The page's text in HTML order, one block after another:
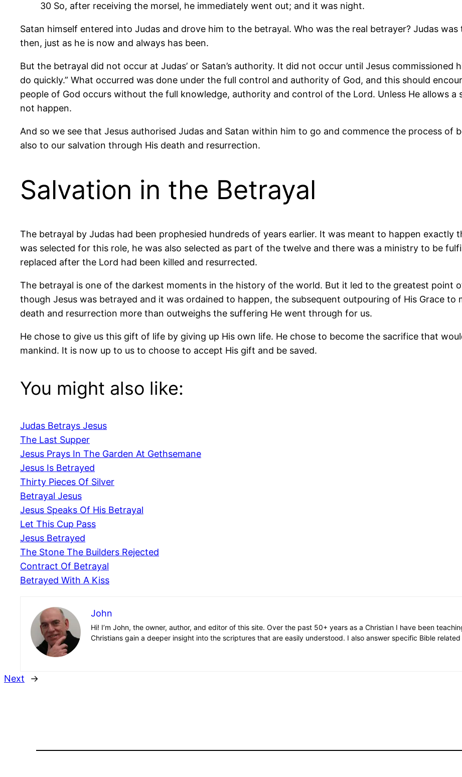
30 So, after receiving the morsel, he immediately went out; and it was night.
Satan himself entered into Judas and drove him to the betrayal. Who was the real betrayer? Judas
then, just as he is now and always has been.
But the betrayal did not occur at Judas’ or Satan’s authority. It did not occur until Jesus commissioned
do quickly.” What occurred was done under the full control and authority of God, and this should
people of God occurs without the full knowledge, authority and control of the Lord. Unless He allows
not happen.
And so we see that Jesus authorised Judas and Satan within him to go and commence the process of
also to our salvation through His death and resurrection.
Salvation in the Betrayal
The betrayal by Judas had been prophesied hundreds of years earlier. It was meant to happen exactly
was selected for this role, he was also selected as part of the twelve and there was a ministry to be
replaced after the Lord had been killed and resurrected.
The betrayal is one of the darkest moments in the history of the world. But it led to the greatest point
though Jesus was betrayed and it was ordained to happen, the subsequent outpouring of His Grace
death and resurrection more than outweighs the suffering He went through for us.
He chose to give us this gift of life by giving up His own life. He chose to become the sacrifice that
mankind. It is now up to us to choose to accept His gift and be saved.
You might also like:
Judas Betrays Jesus
The Last Supper
Jesus Prays In The Garden At Gethsemane
Jesus Is Betrayed
Thirty Pieces Of Silver
Betrayal Jesus
Jesus Speaks Of His Betrayal
Let This Cup Pass
Jesus Betrayed
The Stone The Builders Rejected
Contract Of Betrayal
Betrayed With A Kiss
John
Hi! I’m John, the owner, author, and editor of this site. Over the past 50+ years as a Christian I have been
Christians gain a deeper insight into the scriptures that are easily understood. I also answer specific Bible
Next →